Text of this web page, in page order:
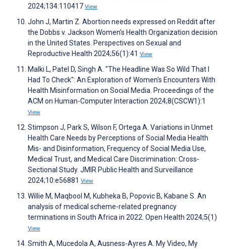
2024;134:110417 View
John J, Martin Z. Abortion needs expressed on Reddit after
the Dobbs v. Jackson Women's Health Organization decision
in the United States. Perspectives on Sexual and
Reproductive Health 2024;56(1):41 View
Malki L, Patel D, Singh A. "The Headline Was So Wild That I
Had To Check": An Exploration of Women's Encounters With
Health Misinformation on Social Media. Proceedings of the
ACM on Human-Computer Interaction 2024;8(CSCW1):1
View
Stimpson J, Park S, Wilson F, Ortega A. Variations in Unmet
Health Care Needs by Perceptions of Social Media Health
Mis- and Disinformation, Frequency of Social Media Use,
Medical Trust, and Medical Care Discrimination: Cross-
Sectional Study. JMIR Public Health and Surveillance
2024;10:e56881 View
Willie M, Maqbool M, Kubheka B, Popovic B, Kabane S. An
analysis of medical scheme-related pregnancy
terminations in South Africa in 2022. Open Health 2024;5(1)
View
Smith A, Mucedola A, Ausness-Ayres A. My Video, My